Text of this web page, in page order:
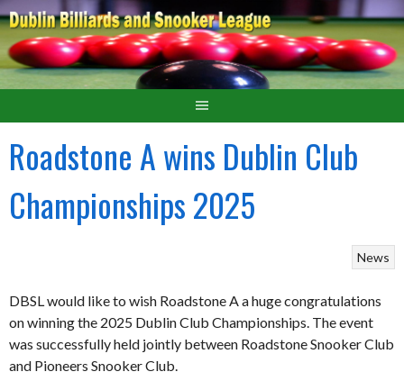
Roadstone A wins Dublin Club
Championships 2025
News
DBSL would like to wish Roadstone A a huge congratulations
on winning the 2025 Dublin Club Championships. The event
was successfully held jointly between Roadstone Snooker Club
and Pioneers Snooker Club.